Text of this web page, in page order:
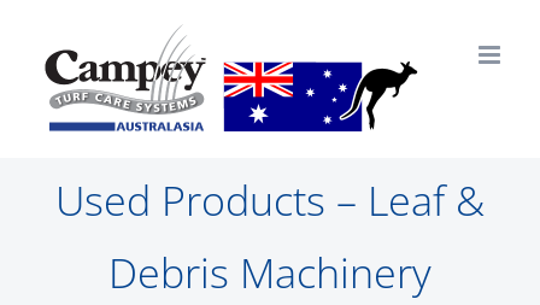
content
Used Products – Leaf &
Debris Machinery